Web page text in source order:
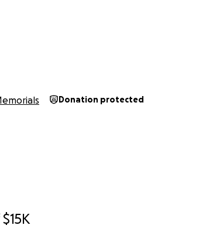
$15K
Donation protected